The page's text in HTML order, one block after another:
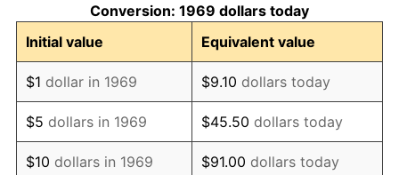
1980 $1,145.07 13.50%
1981 $1,263.19 10.32%
1982 $1,341.01 6.16%
1983 $1,384.09 3.21%
Conversion: 1969 dollars today
Initial value
Equivalent value
$1 dollar in 1969 $9.10 dollars today
$5 dollars in 1969 $45.50 dollars today
$10 dollars in 1969 $91.00 dollars today